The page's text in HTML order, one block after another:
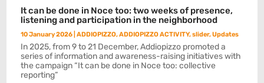
It can be done in Noce too: two weeks of presence,
listening and participation in the neighborhood
10 January 2026 |ADDIOPIZZO,ADDIOPIZZO ACTIVITY,slider,Updates
In 2025, from 9 to 21 December, Addiopizzo promoted a
series of information and awareness-raising initiatives with
the campaign “It can be done in Noce too: collective
reporting”